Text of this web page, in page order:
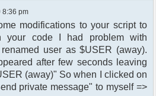
= $id;
to PMs
as $id =>
8:36 pm
modifications to your script to
your code I had problem with
user as $USER (away).
after few seconds leaving
(away)" So when I clicked on
private message" to myself =>